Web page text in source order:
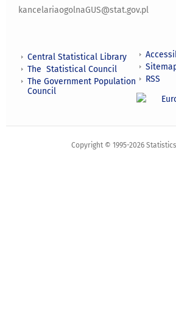
kancelariaogolnaGUS@stat.gov.pl
Central Statistical Library
The Statistical Council
The Government Population
Council
RSS
Copyright © 1995-2026